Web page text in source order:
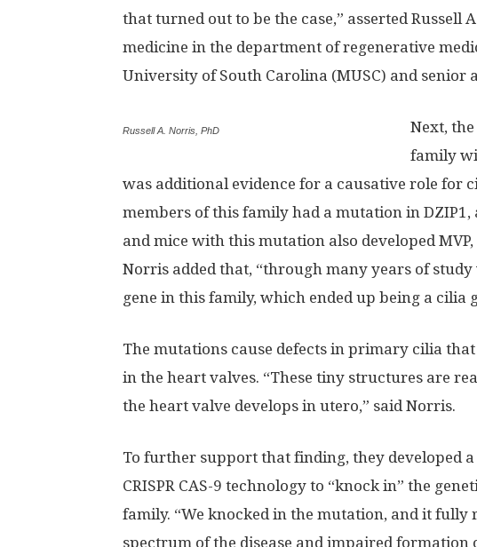
that turned out to be the case,” asserted Russell
medicine in the department of regenerative
University of South Carolina (MUSC) and senior
Russell A. Norris, PhD
Next,
family
was additional evidence for a causative role for
members of this family had a mutation in DZIP1,
and mice with this mutation also developed
Norris added that, “through many years of
gene in this family, which ended up being a cilia
The mutations cause defects in primary cilia
in the heart valves. “These tiny structures are
the heart valve develops in utero,” said Norris.
To further support that finding, they developed a
CRISPR CAS-9 technology to “knock in” the
family. “We knocked in the mutation, and it
spectrum of the disease and impaired